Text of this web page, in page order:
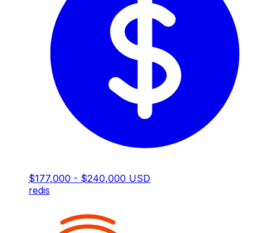
$177,000 - $240,000 USD
redis